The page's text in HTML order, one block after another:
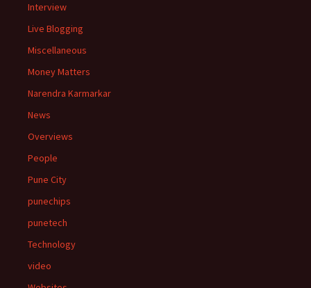
Interview
Live Blogging
Miscellaneous
Money Matters
Narendra Karmarkar
News
Overviews
People
Pune City
punechips
punetech
Technology
video